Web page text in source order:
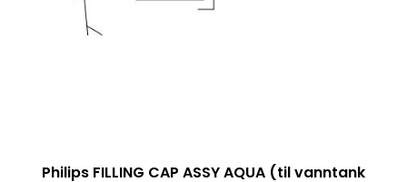
Philips FILLING CAP ASSY AQUA (til vanntank